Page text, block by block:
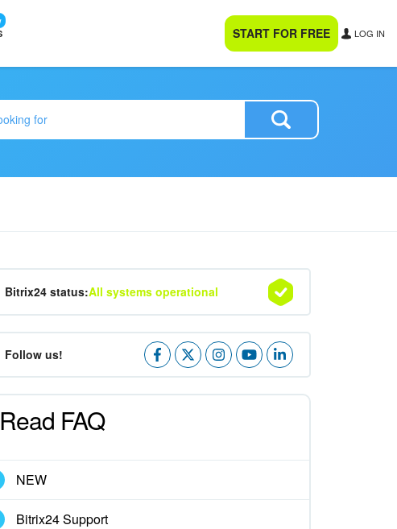
START FOR FREE LOG IN
Bitrix24 status:All systems operational
Follow us!
Read FAQ
NEW
Bitrix24 Support